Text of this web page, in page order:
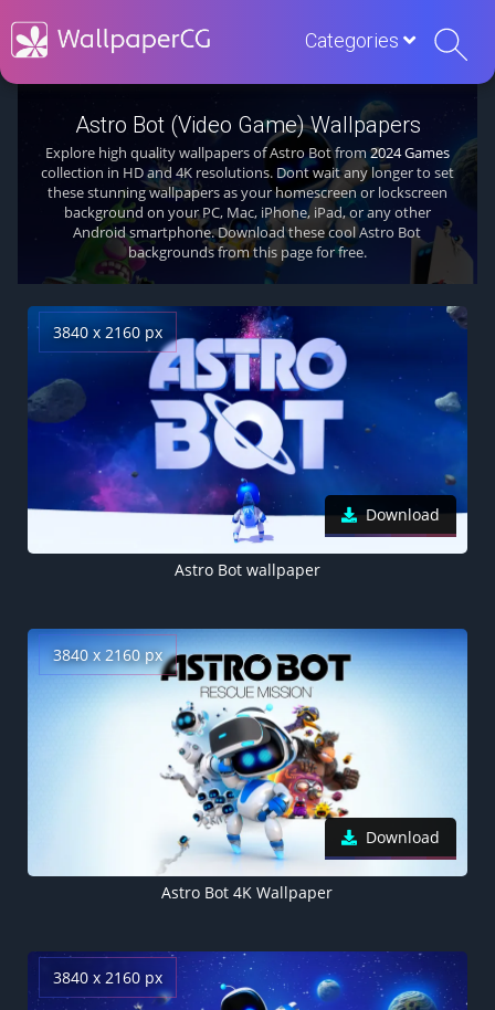
Categories
Astro Bot (Video Game) Wallpapers
Explore high quality wallpapers of Astro Bot from 2024 Games
collection in HD and 4K resolutions. Dont wait any longer to set
these stunning wallpapers as your homescreen or lockscreen
background on your PC, Mac, iPhone, iPad, or any other
Android smartphone. Download these cool Astro Bot
backgrounds from this page for free.
3840 x 2160 px
Download
Astro Bot wallpaper
3840 x 2160 px
Download
Astro Bot 4K Wallpaper
3840 x 2160 px